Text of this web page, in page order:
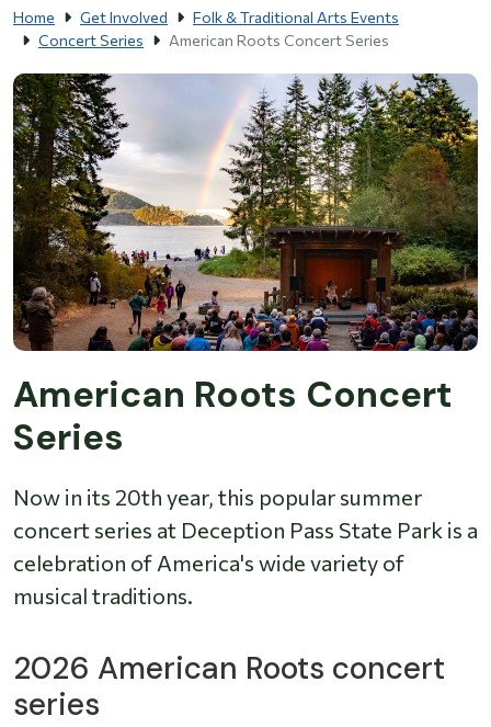
Home Get Involved
Folk & Traditional Arts Events
Concert Series
American Roots Concert Series
American Roots Concert
Series
Now in its 20th year, this popular summer
concert series at Deception Pass State Park is a
celebration of America's wide variety of
musical traditions.
2026 American Roots concert
series